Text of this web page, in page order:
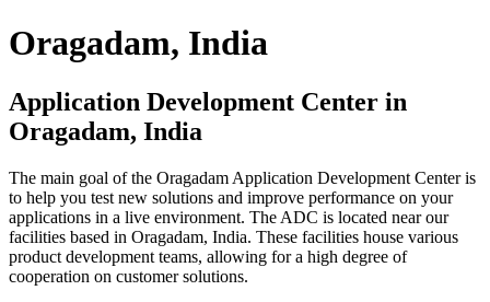
Oragadam, India
Application Development Center in
Oragadam, India
The main goal of the Oragadam Application Development Center is
to help you test new solutions and improve performance on your
applications in a live environment. The ADC is located near our
facilities based in Oragadam, India. These facilities house various
product development teams, allowing for a high degree of
cooperation on customer solutions.